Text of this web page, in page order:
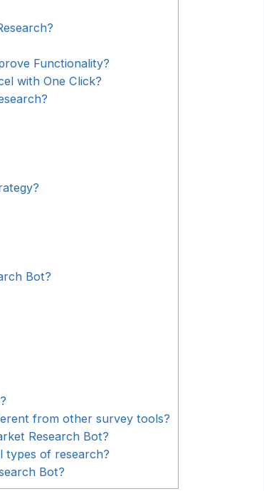
Functionality?
with One Click?
Bot?
from other survey tools?
Research Bot?
types of research?
Bot?